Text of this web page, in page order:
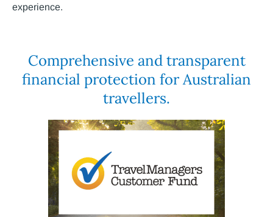
experience.
Comprehensive and transparent
financial protection for Australian
travellers.